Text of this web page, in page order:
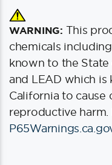
WARNING: This
chemicals
known to the State
and LEAD which
California to cause
reproductive